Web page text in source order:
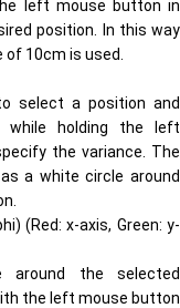
left mouse button in
position. In this way
10cm is used.
select a position and
while holding the left
the variance. The
a white circle around
(Red: x-axis, Green: y-
around the selected
the left mouse button